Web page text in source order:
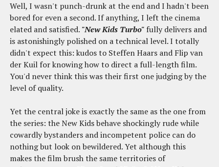
Well, I wasn't punch-drunk at the end and I hadn't been
bored for even a second. If anything, I left the cinema
elated and satisfied. "New Kids Turbo" fully delivers and
is astonishingly polished on a technical level. I totally
didn't expect this: kudos to Steffen Haars and Flip van
der Kuil for knowing how to direct a full-length film.
You'd never think this was their first one judging by the
level of quality.
Yet the central joke is exactly the same as the one from
the series: the New Kids behave shockingly rude while
cowardly bystanders and incompetent police can do
nothing but look on bewildered. Yet although this
makes the film brush the same territories of